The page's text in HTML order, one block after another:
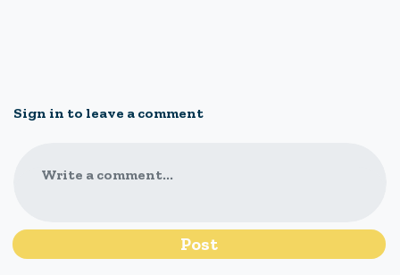
Sign in to leave a comment
Write a comment...